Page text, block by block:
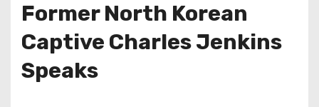
Former North Korean
Captive Charles Jenkins
Speaks